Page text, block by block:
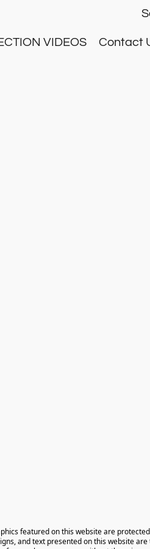
VIDEOS Contact
featured on this website are
and text presented on this website